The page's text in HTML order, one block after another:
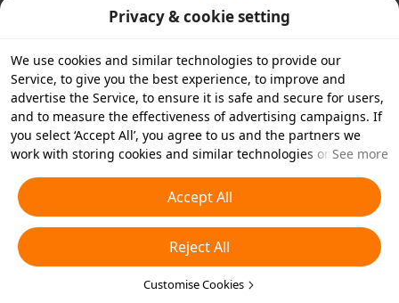
Privacy & cookie setting
We use cookies and similar technologies to provide our
Service, to give you the best experience, to improve and
advertise the Service, to ensure it is safe and secure for users,
and to measure the effectiveness of advertising campaigns. If
you select ‘Accept All’, you agree to us and the partners we
work with storing cookies and similar technologies on your
essential cookies or choose which types of cookies you'd like to
accept or disable by clicking ‘Customise Cookies’ below or at
any time in your privacy settings. For more details, see our
Cookies and Similar Technologies Policy
See more
Accept All
Reject All
Customise Cookies